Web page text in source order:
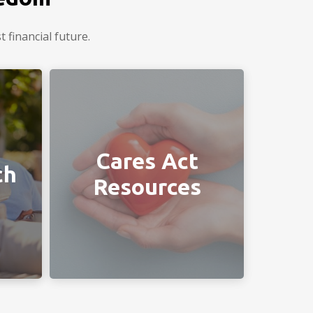
financial future.
in
Cares Act
Resources
Helpful links provided by your
Chiodini Financial team.
LEARN MORE